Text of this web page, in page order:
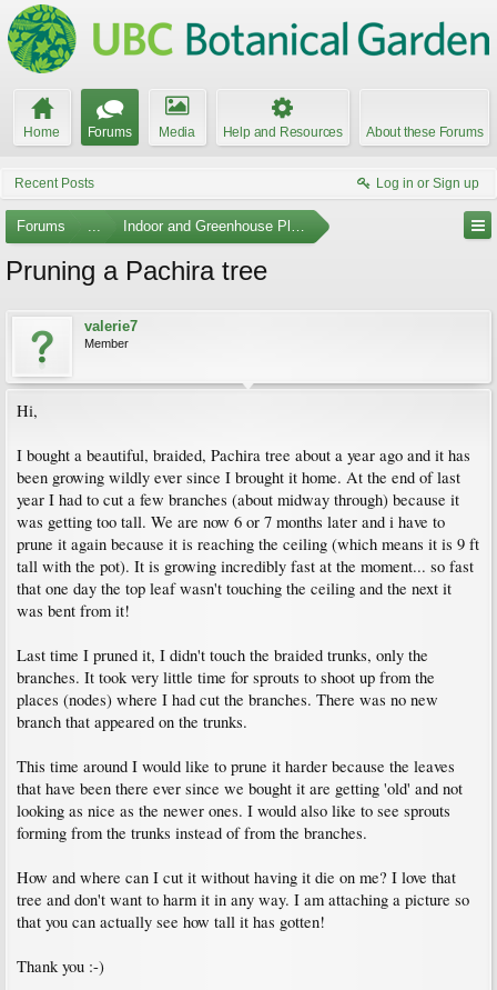
Home Forums Media Help and Resources About these Forums
Recent Posts Log in or Sign up
Forums ... Indoor and Greenhouse Plants
Pruning a Pachira tree
valerie7
Member
Hi,
I bought a beautiful, braided, Pachira tree about a year ago and it has
been growing wildly ever since I brought it home. At the end of last
year I had to cut a few branches (about midway through) because it
was getting too tall. We are now 6 or 7 months later and i have to
prune it again because it is reaching the ceiling (which means it is 9 ft
tall with the pot). It is growing incredibly fast at the moment... so fast
that one day the top leaf wasn't touching the ceiling and the next it
was bent from it!
Last time I pruned it, I didn't touch the braided trunks, only the
branches. It took very little time for sprouts to shoot up from the
places (nodes) where I had cut the branches. There was no new
branch that appeared on the trunks.
This time around I would like to prune it harder because the leaves
that have been there ever since we bought it are getting 'old' and not
looking as nice as the newer ones. I would also like to see sprouts
forming from the trunks instead of from the branches.
How and where can I cut it without having it die on me? I love that
tree and don't want to harm it in any way. I am attaching a picture so
that you can actually see how tall it has gotten!
Thank you :-)